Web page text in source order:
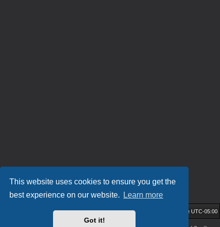
This website uses cookies to ensure you get the
best experience on our website.
Learn more
Got it!
Community Forum All times are UTC-05:00